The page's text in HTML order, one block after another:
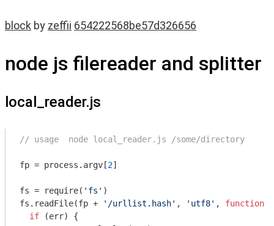
block by zeffii 654222568be57d326656
node js filereader and splitter
local_reader.js
// usage  node local_reader.js /some/directory
fp = process.argv[2]
fs = require( 'fs' )
fs.readFile(fp +
'/urllist.hash' , 'utf8' , function
if (err) {